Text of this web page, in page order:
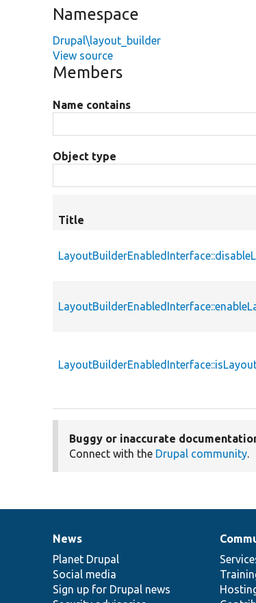
Namespace
Drupal\layout_builder
View source
Members
Name contains
Object type
Title
Buggy or inaccurate
Connect with the Drupal community.
News
items
News
Planet Drupal
Social media
Sign up for Drupal news
Our
community
Documentation
Drupal
code
base
Governance
of
community